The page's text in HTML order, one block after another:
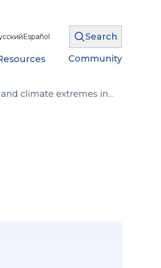
Español Search
Community
climate extremes in